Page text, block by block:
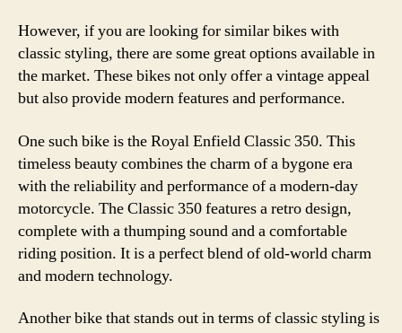
However, if you are looking for similar bikes with
classic styling, there are some great options available in
the market. These bikes not only offer a vintage appeal
but also provide modern features and performance.
One such bike is the Royal Enfield Classic 350. This
timeless beauty combines the charm of a bygone era
with the reliability and performance of a modern-day
motorcycle. The Classic 350 features a retro design,
complete with a thumping sound and a comfortable
riding position. It is a perfect blend of old-world charm
and modern technology.
Another bike that stands out in terms of classic styling is